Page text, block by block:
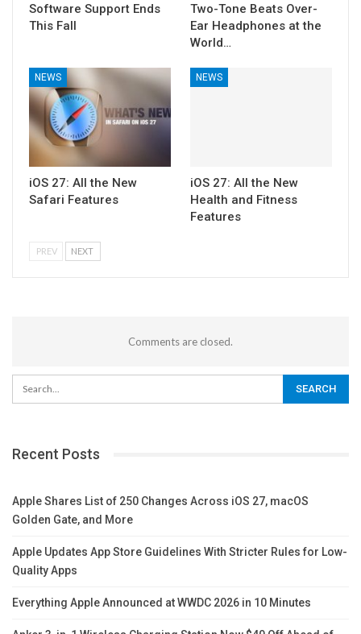
Software Support Ends
This Fall
Two-Tone Beats Over-
Ear Headphones at the
World…
NEWS
iOS 27: All the New
Safari Features
NEWS
iOS 27: All the New
Health and Fitness
Features
PREV NEXT
Comments are closed.
Recent Posts
Apple Shares List of 250 Changes Across iOS 27, macOS
Golden Gate, and More
Apple Updates App Store Guidelines With Stricter Rules for Low-
Quality Apps
Everything Apple Announced at WWDC 2026 in 10 Minutes